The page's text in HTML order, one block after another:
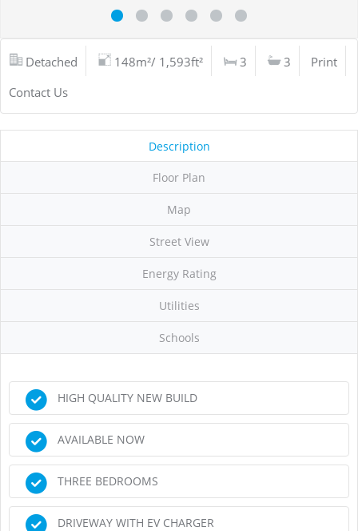
Detached 148m²/ 1,593ft² 3 3
Print
Contact Us
Description
Floor Plan
Map
Street View
Energy Rating
Utilities
Schools
HIGH QUALITY NEW BUILD
AVAILABLE NOW
THREE BEDROOMS
DRIVEWAY WITH EV CHARGER